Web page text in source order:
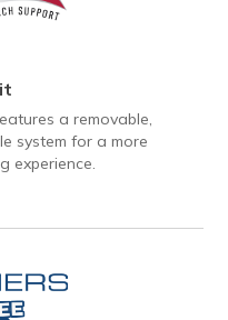
a removable,
system for a more
experience.